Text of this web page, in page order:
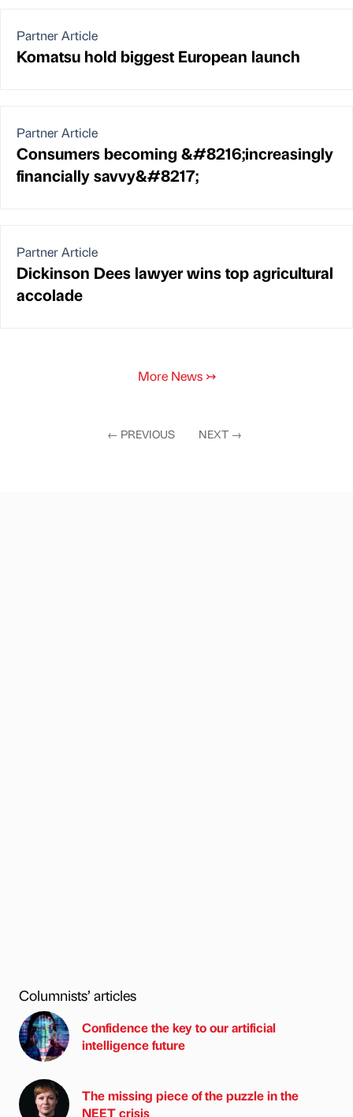
Partner Article
Komatsu hold biggest European launch
Partner Article
Consumers becoming &#8216;increasingly
financially savvy&#8217;
Partner Article
Dickinson Dees lawyer wins top agricultural
accolade
More News ↣
← PREVIOUS NEXT →
Columnists’ articles
Confidence the key to our artificial
intelligence future
The missing piece of the puzzle in the
NEET crisis